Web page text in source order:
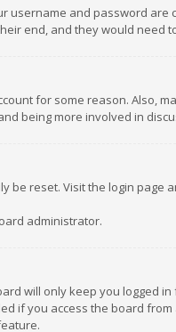
username and password
end, and they would need
for some reason. Also,
being more involved in
be reset. Visit the login page
administrator.
will only keep you logged
if you access the board